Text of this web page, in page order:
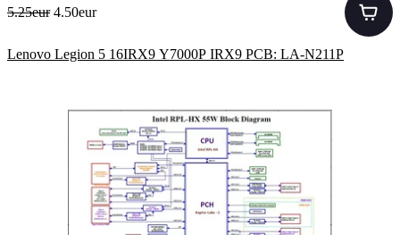
5.25eur 4.50eur
Lenovo Legion 5 16IRX9 Y7000P IRX9 PCB: LA-N211P